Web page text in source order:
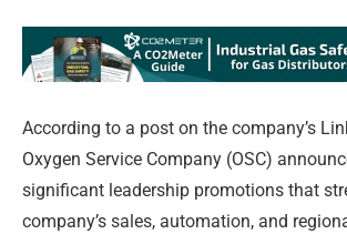
According to a post on the company’s
Oxygen Service Company (OSC)
significant leadership promotions that
company’s sales, automation, and